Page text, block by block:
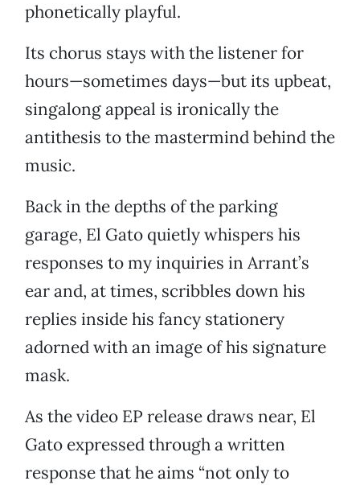
phonetically playful.
Its chorus stays with the listener for
hours—sometimes days—but its upbeat,
singalong appeal is ironically the
antithesis to the mastermind behind the
music.
Back in the depths of the parking
garage, El Gato quietly whispers his
responses to my inquiries in Arrant’s
ear and, at times, scribbles down his
replies inside his fancy stationery
adorned with an image of his signature
mask.
As the video EP release draws near, El
Gato expressed through a written
response that he aims “not only to